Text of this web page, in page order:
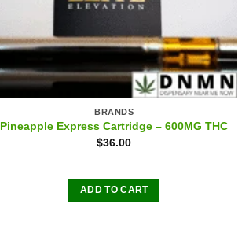
BRANDS
Pineapple Express Cartridge – 600MG THC
$36.00
ADD TO CART